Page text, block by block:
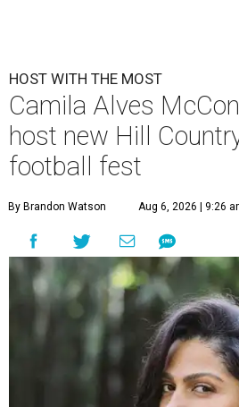
HOST WITH THE MOST
Camila Alves
host new Hill
football fest
By Brandon Watson Aug 6, 2026 | 9:26